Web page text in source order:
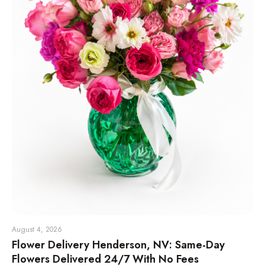
August 4, 2026
Flower Delivery Henderson, NV: Same-Day
Flowers Delivered 24/7 With No Fees